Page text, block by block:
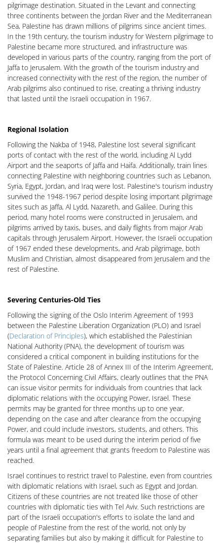
pilgrimage destination. Situated in the Levant and connecting
three continents between the Jordan River and the Mediterranean
Sea, Palestine has drawn millions of pilgrims since ancient times.
In the 19th century, the tourism industry for Western pilgrimage to
Palestine became more structured, and infrastructure was
developed in various parts of the country, ranging from the port of
Jaffa to Jerusalem. With the growth of the tourism industry and
increased connectivity with the rest of the region, the number of
Arab pilgrims also continued to rise, creating a thriving industry
that lasted until the Israeli occupation in 1967.
Regional Isolation
Following the Nakba of 1948, Palestine lost several significant
ports of contact with the rest of the world, including Al Lydd
Airport and the seaports of Jaffa and Haifa. Additionally, train lines
connecting Palestine with neighboring countries such as Lebanon,
Syria, Egypt, Jordan, and Iraq were lost. Palestine's tourism industry
survived the 1948-1967 period despite losing important pilgrimage
sites such as Jaffa, Al Lydd, Nazareth, and Galilee. During this
period, many hotel rooms were constructed in Jerusalem, and
pilgrims arrived by taxis, buses, and daily flights from major Arab
capitals through Jerusalem Airport. However, the Israeli occupation
of 1967 ended these developments, and Arab pilgrimage, both
Muslim and Christian, almost disappeared from Jerusalem and the
rest of Palestine.
Severing Centuries-Old Ties
Following the signing of the Oslo Interim Agreement of 1993
between the Palestine Liberation Organization (PLO) and Israel
(Declaration of Principles), which established the Palestinian
National Authority (PNA), the development of tourism was
considered a critical component in building institutions for the
State of Palestine. Article 28 of Annex III of the Interim Agreement,
the Protocol Concerning Civil Affairs, clearly outlines that the PNA
can issue visitor permits for individuals from countries that lack
diplomatic relations with the occupying Power, Israel. These
permits may be granted for three months up to one year,
depending on the case and after clearance from the occupying
Power, and could include investors, students, and others. This
formula was meant to be used during the interim period of five
years until a final agreement that grants freedom to Palestine was
reached.
Israel continues to restrict travel to Palestine, even from countries
with diplomatic relations with Israel, such as Egypt and Jordan.
Citizens of these countries are not treated like those of other
countries with diplomatic ties with Tel Aviv. Such restrictions are
part of the Israeli occupation's efforts to isolate the land and
people of Palestine from the rest of the world, not only by
separating families but also by making it difficult for Palestine to